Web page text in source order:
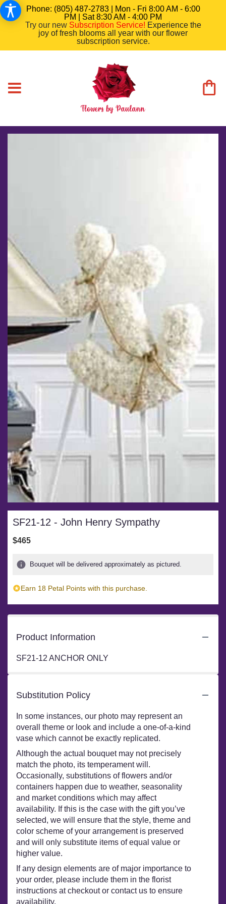
Phone: (805) 487-2783 | Mon - Fri 8:00 AM - 6:00
PM | Sat 8:30 AM - 4:00 PM
Try our new Subscription Service! Experience the
joy of fresh blooms all year with our flower
subscription service.
SF21-12 - John Henry Sympathy
$465
Bouquet will be delivered approximately as pictured.
Earn 18 Petal Points with this purchase.
Product Information
SF21-12 ANCHOR ONLY
Substitution Policy
In some instances, our photo may represent an
overall theme or look and include a one-of-a-kind
vase which cannot be exactly replicated.
Although the actual bouquet may not precisely
match the photo, its temperament will.
Occasionally, substitutions of flowers and/or
containers happen due to weather, seasonality
and market conditions which may affect
availability. If this is the case with the gift you’ve
selected, we will ensure that the style, theme and
color scheme of your arrangement is preserved
and will only substitute items of equal value or
higher value.
If any design elements are of major importance to
your order, please include them in the florist
instructions at checkout or contact us to ensure
availability.